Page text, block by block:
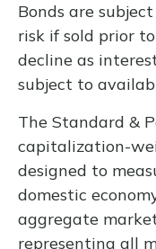
Bonds are
risk if sold prior
decline as
subject to
The Standard &
capitalization-
designed to
domestic
aggregate
representing all